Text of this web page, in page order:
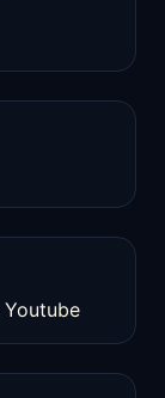
Youtube